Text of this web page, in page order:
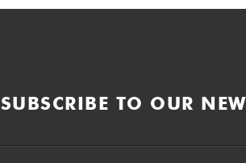
SUBSCRIBE TO OUR